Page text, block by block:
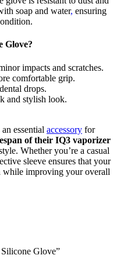
soap and water, ensuring
Glove?
impacts and scratches.
comfortable grip.
drops.
and stylish look.
an essential accessory for
of their IQ3 vaporizer
Whether you’re a casual
sleeve ensures that your
while improving your overall
Glove”